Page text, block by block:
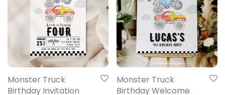
Monster Truck
Birthday Invitation
Monster Truck
Birthday Welcome